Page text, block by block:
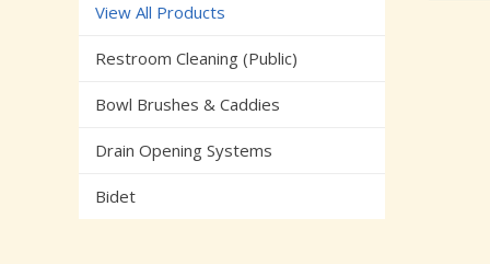
View All Products
Restroom Cleaning (Public)
Bowl Brushes & Caddies
Drain Opening Systems
Bidet